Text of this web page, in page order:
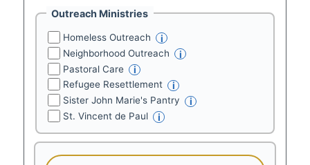
Outreach Ministries
Homeless Outreach i
Neighborhood Outreach i
Pastoral Care i
Refugee Resettlement i
Sister John Marie's Pantry i
St. Vincent de Paul i